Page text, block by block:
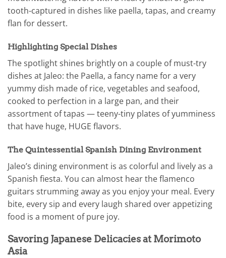
tooth-captured in dishes like paella, tapas, and creamy
flan for dessert.
Highlighting Special Dishes
The spotlight shines brightly on a couple of must-try
dishes at Jaleo: the Paella, a fancy name for a very
yummy dish made of rice, vegetables and seafood,
cooked to perfection in a large pan, and their
assortment of tapas — teeny-tiny plates of yumminess
that have huge, HUGE flavors.
The Quintessential Spanish Dining Environment
Jaleo’s dining environment is as colorful and lively as a
Spanish fiesta. You can almost hear the flamenco
guitars strumming away as you enjoy your meal. Every
bite, every sip and every laugh shared over appetizing
food is a moment of pure joy.
Savoring Japanese Delicacies at Morimoto
Asia